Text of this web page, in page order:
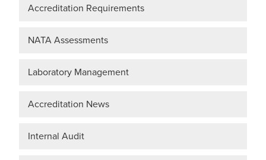
Accreditation Requirements
NATA Assessments
Laboratory Management
Accreditation News
Internal Audit